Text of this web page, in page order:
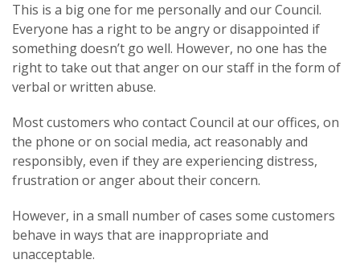
This is a big one for me personally and our Council.
Everyone has a right to be angry or disappointed if
something doesn’t go well. However, no one has the
right to take out that anger on our staff in the form of
verbal or written abuse.
Most customers who contact Council at our offices, on
the phone or on social media, act reasonably and
responsibly, even if they are experiencing distress,
frustration or anger about their concern.
However, in a small number of cases some customers
behave in ways that are inappropriate and
unacceptable.